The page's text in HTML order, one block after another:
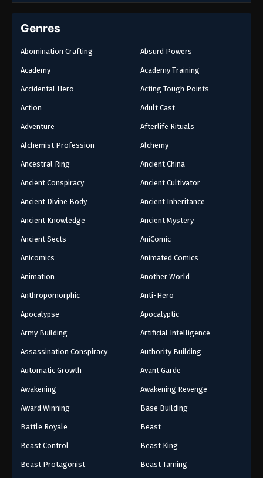
Genres
Abomination Crafting Absurd Powers
Academy Academy Training
Accidental Hero Acting Tough Points
Action Adult Cast
Adventure Afterlife Rituals
Alchemist Profession Alchemy
Ancestral Ring Ancient China
Ancient Conspiracy Ancient Cultivator
Ancient Divine Body Ancient Inheritance
Ancient Knowledge Ancient Mystery
Ancient Sects AniComic
Anicomics Animated Comics
Animation Another World
Anthropomorphic Anti-Hero
Apocalypse Apocalyptic
Army Building Artificial Intelligence
Assassination Conspiracy Authority Building
Automatic Growth Avant Garde
Awakening Awakening Revenge
Award Winning Base Building
Battle Royale Beast
Beast Control Beast King
Beast Protagonist Beast Taming